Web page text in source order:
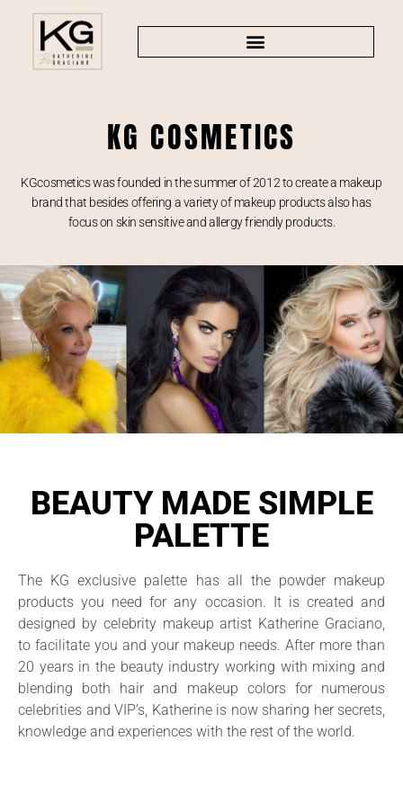
KG COSMETICS
KGcosmetics was founded in the summer of 2012 to create a makeup
brand that besides offering a variety of makeup products also has
focus on skin sensitive and allergy friendly products.
BEAUTY MADE SIMPLE
PALETTE
The KG exclusive palette has all the powder makeup
products you need for any occasion. It is created and
designed by celebrity makeup artist Katherine Graciano,
to facilitate you and your makeup needs. After more than
20 years in the beauty industry working with mixing and
blending both hair and makeup colors for numerous
celebrities and VIP’s, Katherine is now sharing her secrets,
knowledge and experiences with the rest of the world.